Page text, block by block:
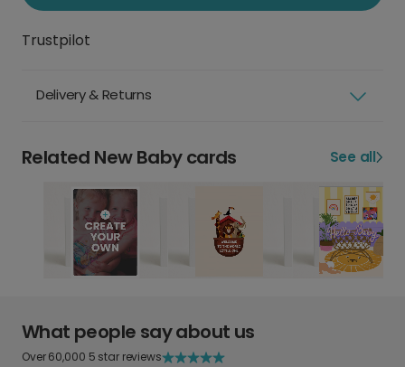
Trustpilot
Delivery & Returns
Related New Baby cards See all
What people say about us
Over 60,000 5 star reviews